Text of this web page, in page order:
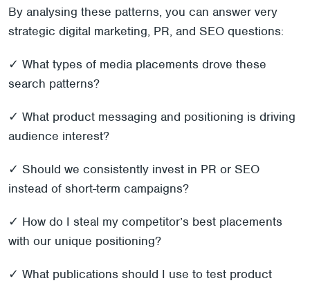
By analysing these patterns, you can answer very
strategic digital marketing, PR, and SEO questions:
✓ What types of media placements drove these
search patterns?
✓ What product messaging and positioning is driving
audience interest?
✓ Should we consistently invest in PR or SEO
instead of short-term campaigns?
✓ How do I steal my competitor’s best placements
with our unique positioning?
✓ What publications should I use to test product